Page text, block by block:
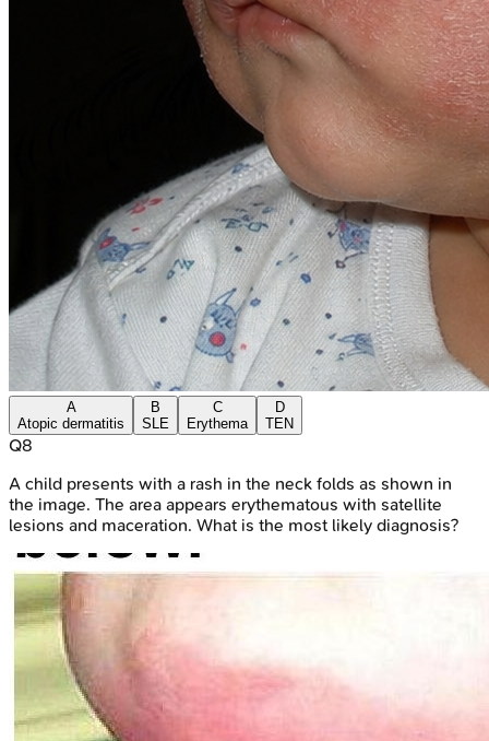
A
Atopic dermatitis
B
SLE
C
Erythema
D
TEN
Q8
A child presents with a rash in the neck folds as shown in
the image. The area appears erythematous with satellite
lesions and maceration. What is the most likely diagnosis?